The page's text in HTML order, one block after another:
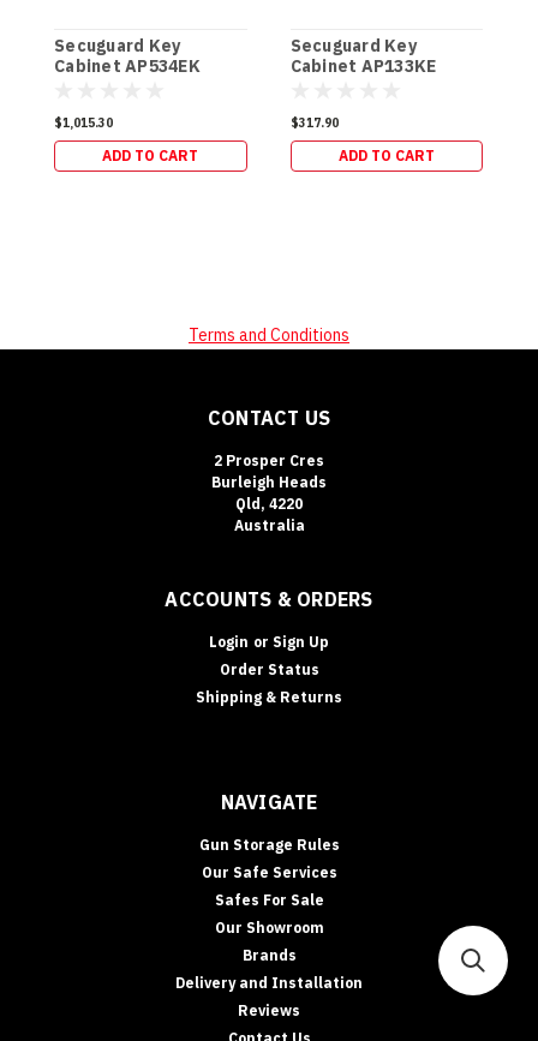
Secuguard Key
Cabinet AP534EK
$1,015.30
ADD TO CART
Secuguard Key
Cabinet AP133KE
$317.90
ADD TO CART
Terms and Conditions
CONTACT US
2 Prosper Cres
Burleigh Heads
Qld, 4220
Australia
ACCOUNTS & ORDERS
Login or Sign Up
Order Status
Shipping & Returns
NAVIGATE
Gun Storage Rules
Our Safe Services
Safes For Sale
Our Showroom
Brands
Delivery and Installation
Reviews